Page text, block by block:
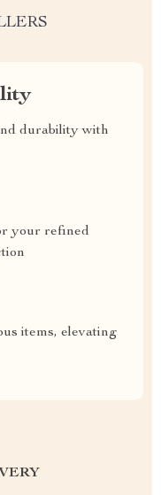
durability with
your refined
items, elevating